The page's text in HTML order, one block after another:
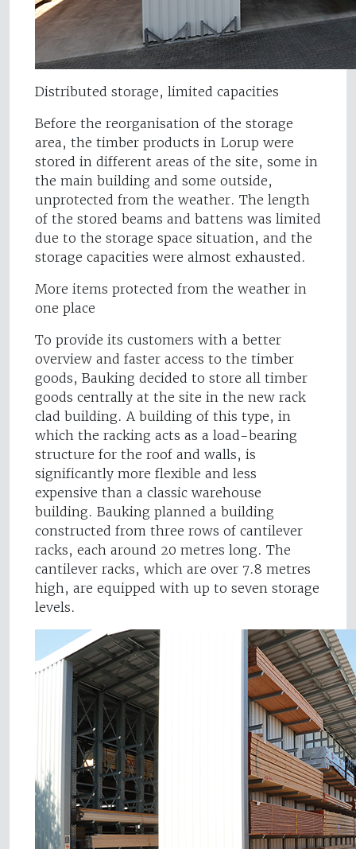
Distributed storage, limited capacities
Before the reorganisation of the storage
area, the timber products in Lorup were
stored in different areas of the site, some in
the main building and some outside,
unprotected from the weather. The length
of the stored beams and battens was limited
due to the storage space situation, and the
storage capacities were almost exhausted.
More items protected from the weather in
one place
To provide its customers with a better
overview and faster access to the timber
goods, Bauking decided to store all timber
goods centrally at the site in the new rack
clad building. A building of this type, in
which the racking acts as a load-bearing
structure for the roof and walls, is
significantly more flexible and less
expensive than a classic warehouse
building. Bauking planned a building
constructed from three rows of cantilever
racks, each around 20 metres long. The
cantilever racks, which are over 7.8 metres
high, are equipped with up to seven storage
levels.